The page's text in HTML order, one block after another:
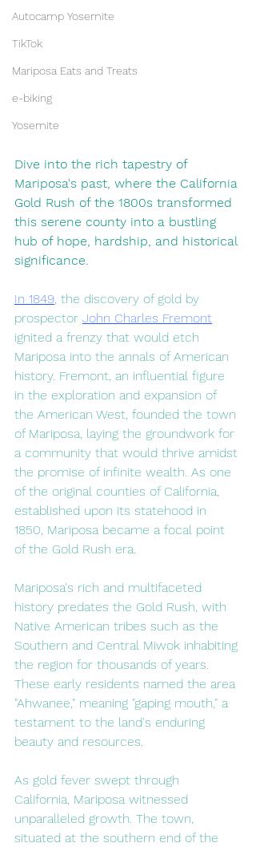
Autocamp Yosemite
TikTok
Mariposa Eats and Treats
e-biking
Yosemite
Dive into the rich tapestry of
Mariposa's past, where the California
Gold Rush of the 1800s transformed
this serene county into a bustling
hub of hope, hardship, and historical
significance.
In 1849, the discovery of gold by
prospector John Charles Fremont
ignited a frenzy that would etch
Mariposa into the annals of American
history. Fremont, an influential figure
in the exploration and expansion of
the American West, founded the town
of Mariposa, laying the groundwork for
a community that would thrive amidst
the promise of infinite wealth. As one
of the original counties of California,
established upon its statehood in
1850, Mariposa became a focal point
of the Gold Rush era.
Mariposa's rich and multifaceted
history predates the Gold Rush, with
Native American tribes such as the
Southern and Central Miwok inhabiting
the region for thousands of years.
These early residents named the area
"Ahwanee," meaning "gaping mouth," a
testament to the land's enduring
beauty and resources.
As gold fever swept through
California, Mariposa witnessed
unparalleled growth. The town,
situated at the southern end of the